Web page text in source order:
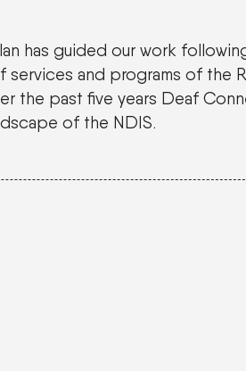
has guided our work
and programs of the
the past five years Deaf
of the NDIS.